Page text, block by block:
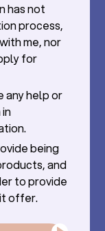
has not
process,
me, nor
for
any help or
being
and
to provide
offer.